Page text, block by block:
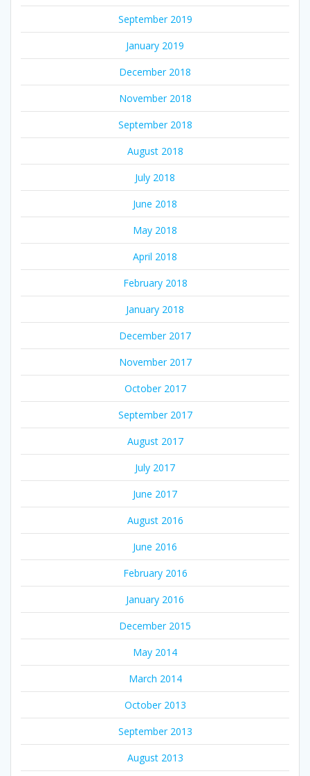
September 2019
January 2019
December 2018
November 2018
September 2018
August 2018
July 2018
June 2018
May 2018
April 2018
February 2018
January 2018
December 2017
November 2017
October 2017
September 2017
August 2017
July 2017
June 2017
August 2016
June 2016
February 2016
January 2016
December 2015
May 2014
March 2014
October 2013
September 2013
August 2013